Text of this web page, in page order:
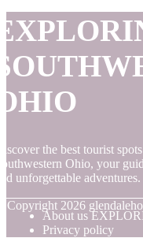
the best tourist
Ohio, your
unforgettable adventures.
Copyright 2026
About us
Privacy policy